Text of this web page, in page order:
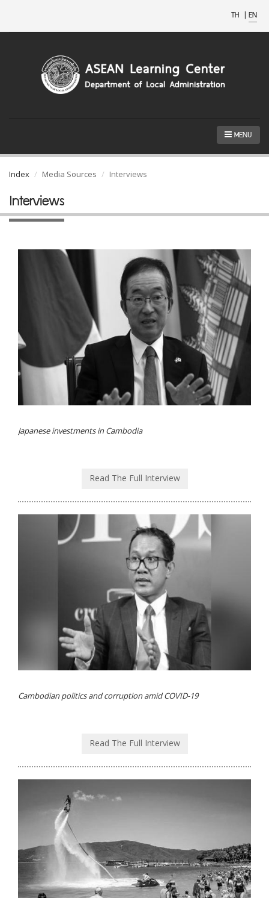
TH | EN
MENU
Index Media Sources Interviews
Interviews
Japanese investments in Cambodia
Read The Full Interview
Cambodian politics and corruption amid COVID-19
Read The Full Interview